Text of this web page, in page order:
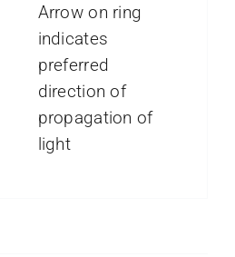
Arrow on ring
indicates
preferred
direction of
propagation of
light